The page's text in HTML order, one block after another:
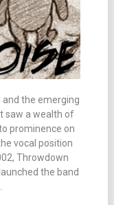
and the emerging
saw a wealth of
prominence on
vocal position
Throwdown
the band